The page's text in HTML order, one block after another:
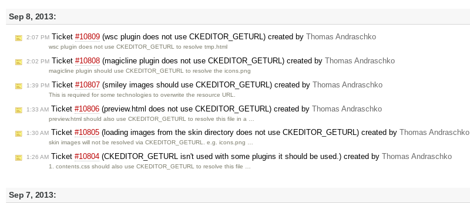
Sep 8, 2013:
2:07 PM Ticket #10809 (wsc plugin does not use CKEDITOR_GETURL) created by Thomas Andraschko
wsc plugin does not use CKEDITOR_GETURL to resolve tmp.html
2:02 PM Ticket #10808 (magicline plugin does not use CKEDITOR_GETURL) created by Thomas Andraschko
magicline plugin should use CKEDITOR_GETURL to resolve the icons.png
1:39 PM Ticket #10807 (smiley images should use CKEDITOR_GETURL) created by Thomas Andraschko
This is required for some technologies to overwrite the resource URL.
1:33 AM Ticket #10806 (preview.html does not use CKEDITOR_GETURL) created by Thomas Andraschko
preview.html should also use CKEDITOR_GETURL to resolve this file in a …
1:30 AM Ticket #10805 (loading images from the skin directory does not use CKEDITOR_GETURL) created by Thomas Andraschko
skin images will not be resolved via CKEDITOR_GETURL. e.g. icons.png …
1:26 AM Ticket #10804 (CKEDITOR_GETURL isn't used with some plugins it should be used.) created by Thomas Andraschko
1. contents.css should also use CKEDITOR_GETURL to resolve this file …
Sep 7, 2013: